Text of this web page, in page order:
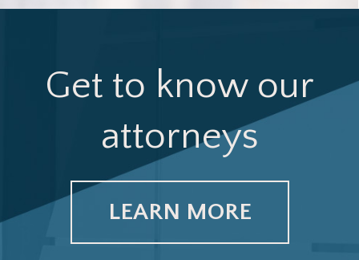
Get to know our
attorneys
LEARN MORE